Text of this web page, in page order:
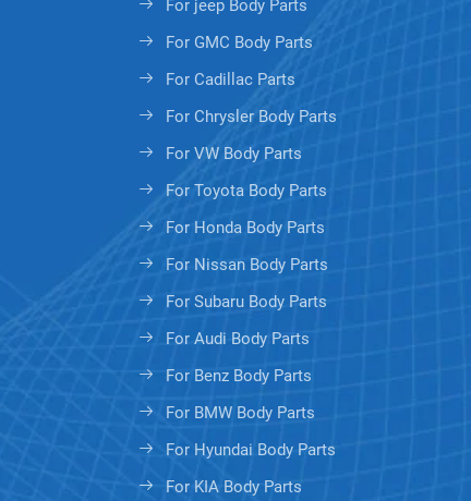
For jeep Body Parts
For GMC Body Parts
For Cadillac Parts
For Chrysler Body Parts
For VW Body Parts
For Toyota Body Parts
For Honda Body Parts
For Nissan Body Parts
For Subaru Body Parts
For Audi Body Parts
For Benz Body Parts
For BMW Body Parts
For Hyundai Body Parts
For KIA Body Parts